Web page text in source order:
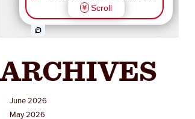
ARCHIVES
June 2026
May 2026